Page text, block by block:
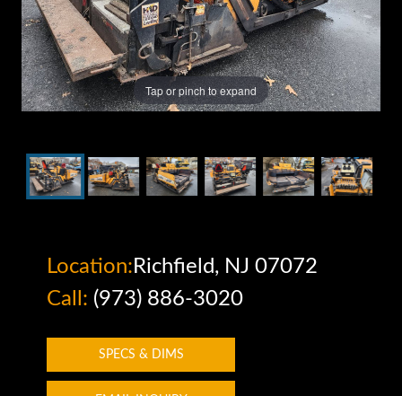
Tap or pinch to expand
Location: Richfield, NJ 07072
Call: (973) 886-3020
SPECS & DIMS